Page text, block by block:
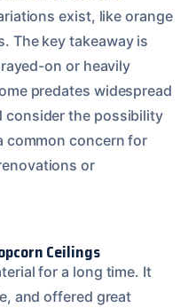
exist, like orange
The key takeaway is
on or heavily
predates widespread
consider the possibility
common concern for
or
Ceilings
for a long time. It
and offered great